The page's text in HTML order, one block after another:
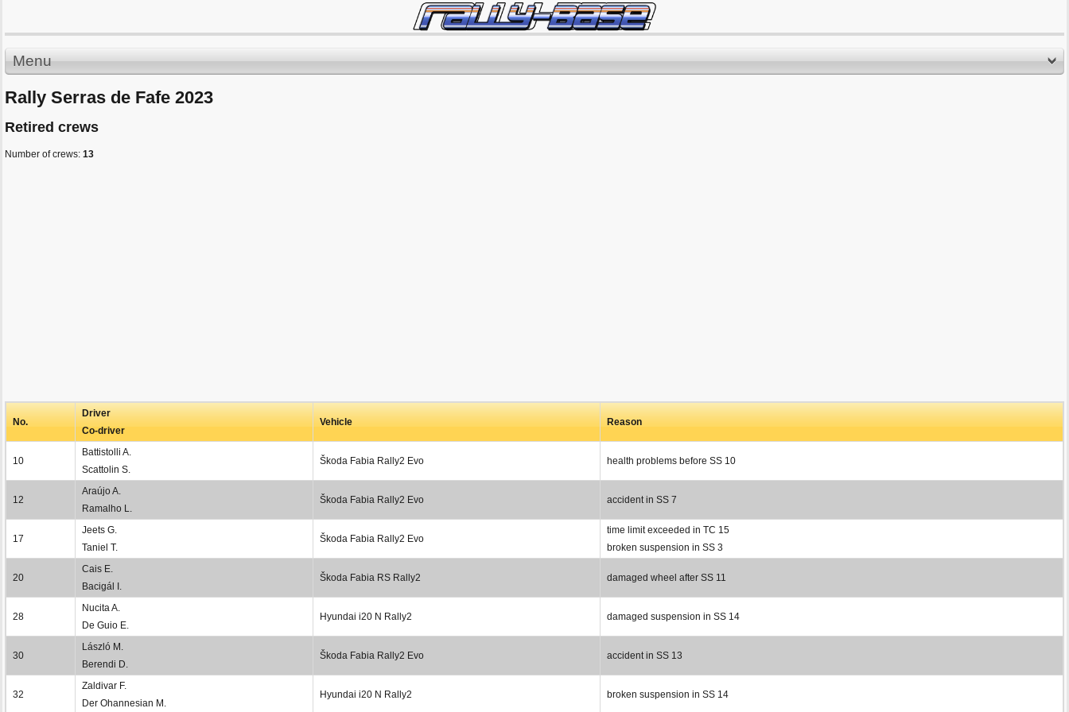
Menu
Rally Serras de Fafe 2023
Retired crews
Number of crews: 13
No.
Driver
Co-driver
Vehicle Reason
10
Battistolli A.
Scattolin S.
Škoda Fabia Rally2 Evo health problems before SS 10
12
Araújo A.
Ramalho L.
Škoda Fabia Rally2 Evo accident in SS 7
17
Jeets G.
Taniel T.
Škoda Fabia Rally2 Evo
time limit exceeded in TC 15
broken suspension in SS 3
20
Cais E.
Bacigál I.
Škoda Fabia RS Rally2 damaged wheel after SS 11
28
Nucita A.
De Guio E.
Hyundai i20 N Rally2 damaged suspension in SS 14
30
László M.
Berendi D.
Škoda Fabia Rally2 Evo accident in SS 13
32
Zaldivar F.
Der Ohannesian M.
Hyundai i20 N Rally2 broken suspension in SS 14